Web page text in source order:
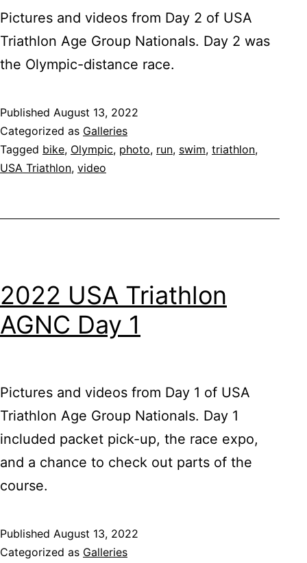
Pictures and videos from Day 2 of USA
Triathlon Age Group Nationals. Day 2 was
the Olympic-distance race.
Published August 13, 2022
Categorized as Galleries
Tagged bike, Olympic, photo, run, swim, triathlon,
USA Triathlon, video
2022 USA Triathlon
AGNC Day 1
Pictures and videos from Day 1 of USA
Triathlon Age Group Nationals. Day 1
included packet pick-up, the race expo,
and a chance to check out parts of the
course.
Published August 13, 2022
Categorized as Galleries